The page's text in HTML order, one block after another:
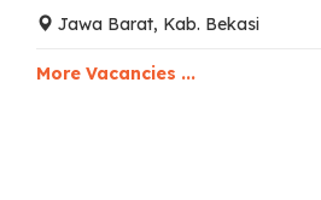
Jawa Barat, Kab. Bekasi
More Vacancies ...